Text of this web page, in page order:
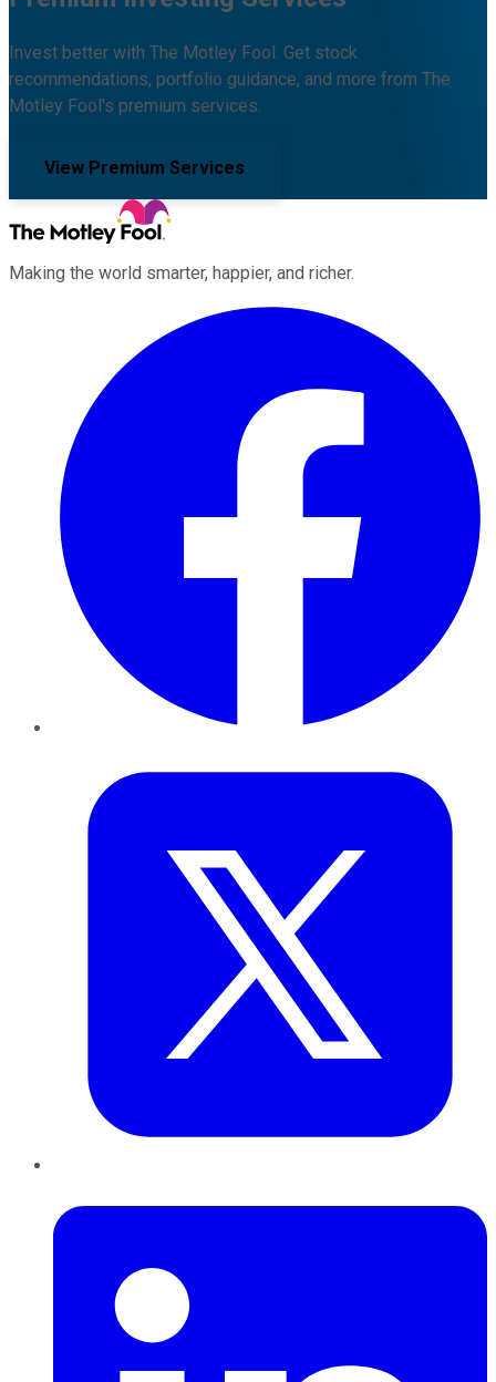
Invest better with The Motley Fool. Get stock
recommendations, portfolio guidance, and more from The
Motley Fool's premium services.
View Premium Services
Making the world smarter, happier, and richer.